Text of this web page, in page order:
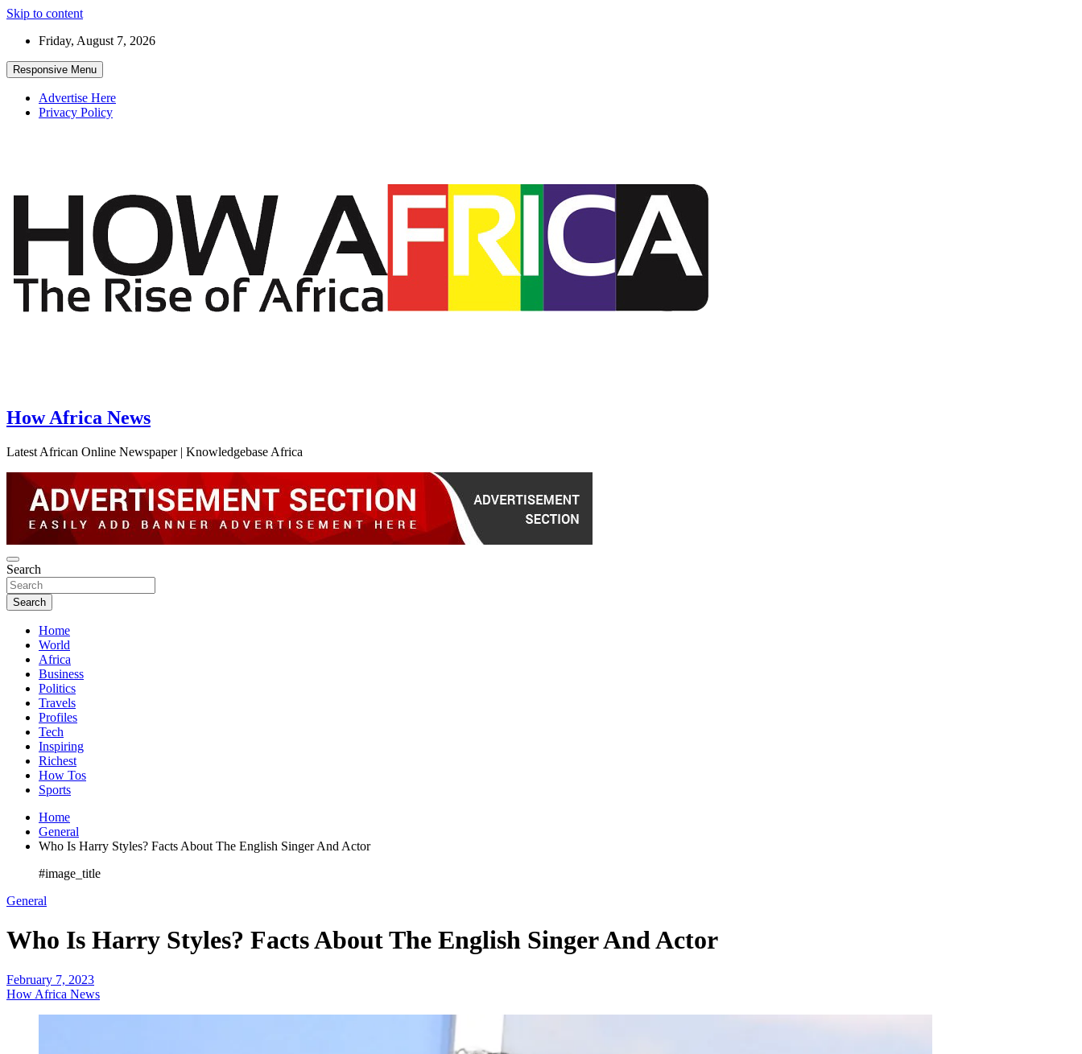
Skip to content
Friday, August 7, 2026
Responsive Menu
Advertise Here
Privacy Policy
How Africa News
Latest African Online Newspaper | Knowledgebase Africa
Search
Search
Home
World
Africa
Business
Politics
Travels
Profiles
Tech
Inspiring
Richest
How Tos
Sports
Home
General
Who Is Harry Styles? Facts About The English Singer And Actor
#image_title
General
Who Is Harry Styles? Facts About The English Singer And Actor
February 7, 2023
How Africa News